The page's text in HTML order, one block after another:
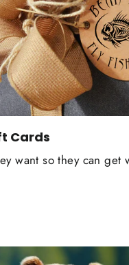
Cards
want so they can get